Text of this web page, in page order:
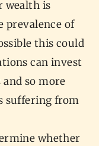
wealth is
prevalence of
this could
can invest
so more
suffering from
whether